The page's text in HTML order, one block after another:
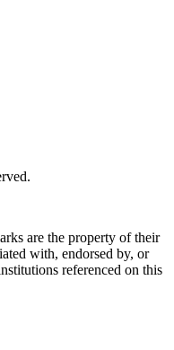
are the property of their
with, endorsed by, or
referenced on this